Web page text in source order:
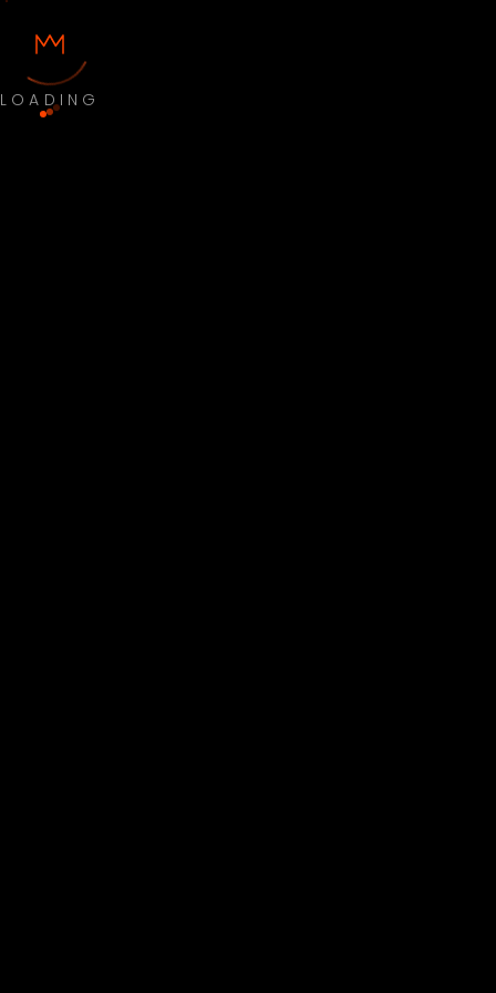
LOADING